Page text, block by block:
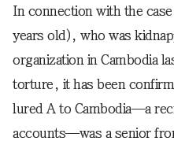
In connection with the
years old), who was
organization in Cambodia
torture, it has been
lured A to Cambodia—a
accounts—was a senior